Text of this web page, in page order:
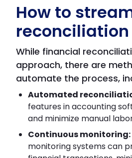
How to
reconciliation
While financial
approach, there are
automate the process,
Automated
features in accounting
and minimize manual
Continuous monitoring:
monitoring systems can